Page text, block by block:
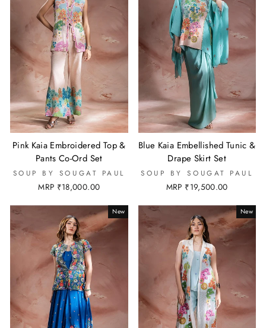
Pink Kaia Embroidered Top &
Pants Co-Ord Set
SOUP BY SOUGAT PAUL
MRP ₹18,000.00
Blue Kaia Embellished Tunic &
Drape Skirt Set
SOUP BY SOUGAT PAUL
MRP ₹19,500.00
New New